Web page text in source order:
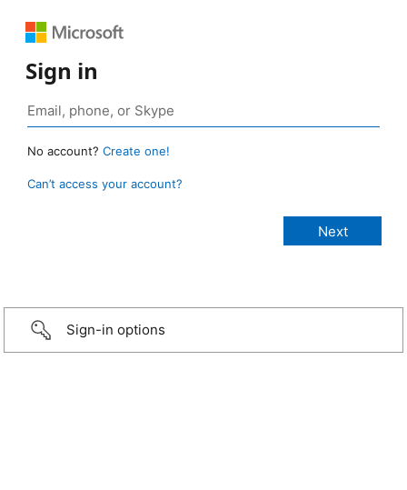
Sign in
No account? Create one!
Can’t access your account?
Sign-in options